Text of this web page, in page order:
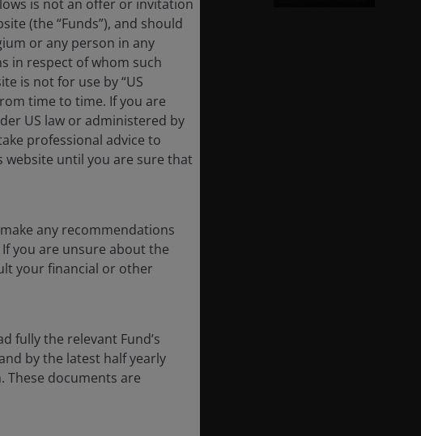
for
is not an offer or invitation
(the “Funds”), and should
or any person in any
in respect of whom such
is not for use by “US
time to time. If you are
US law or administered by
professional advice to
website until you are sure that
any recommendations
you are unsure about the
your financial or other
fully the relevant Fund’s
by the latest half yearly
documents are